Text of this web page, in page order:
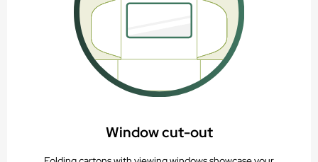
Window cut-out